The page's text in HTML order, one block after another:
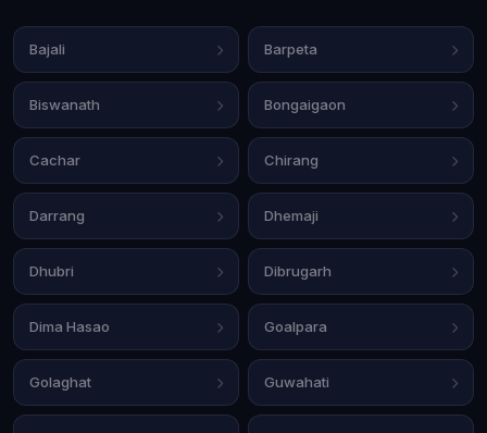
Bajali Barpeta
Biswanath Bongaigaon
Cachar Chirang
Darrang Dhemaji
Dhubri Dibrugarh
Dima Hasao Goalpara
Golaghat Guwahati